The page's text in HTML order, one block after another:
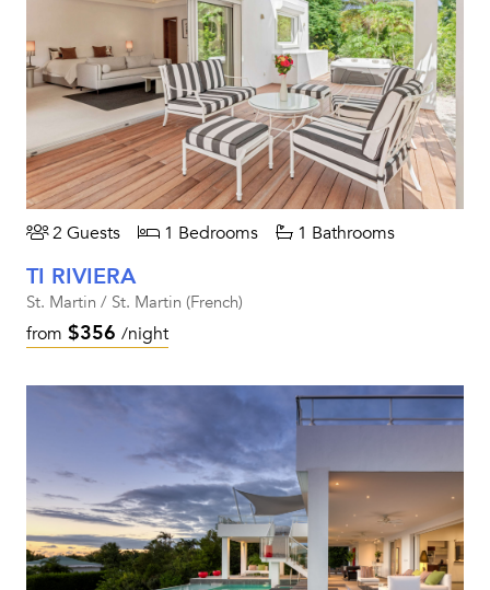
2 Guests 1 Bedrooms 1 Bathrooms
TI RIVIERA
St. Martin / St. Martin (French)
from $356 /night